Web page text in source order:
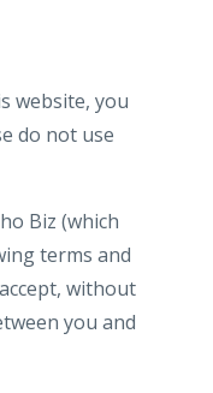
website, you
do not use
Biz (which
terms and
without
you and